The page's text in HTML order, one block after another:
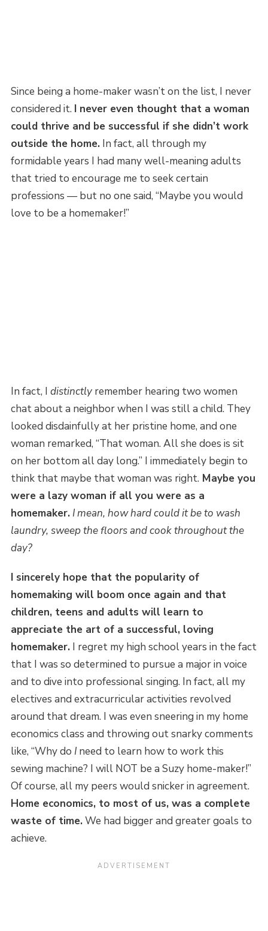
Since being a home-maker wasn’t on the list, I never
considered it. I never even thought that a woman
could thrive and be successful if she didn’t work
outside the home.In fact, all through my
formidable years I had many well-meaning adults
that tried to encourage me to seek certain
professions — but no one said, “Maybe you would
love to be a homemaker!”
In fact, I distinctlyremember hearing two women
chat about a neighbor when I was still a child. They
looked disdainfully at her pristine home, and one
woman remarked, “That woman. All she does is sit
on her bottom all day long.” I immediately begin to
think that maybe that woman was right. Maybe you
were a lazy woman if all you were as a
homemaker. I mean, how hard could it be to wash
laundry, sweep the floors and cook throughout the
day?
I sincerely hope that the popularity of
homemaking will boom once again and that
children, teens and adults will learn to
appreciate the art of a successful, loving
homemaker.I regret my high school years in the fact
that I was so determined to pursue a major in voice
and to dive into professional singing. In fact, all my
electives and extracurricular activities revolved
around that dream. I was even sneering in my home
economics class and throwing out snarky comments
like, “Why do Ineed to learn how to work this
sewing machine? I will NOT be a Suzy home-maker!”
Of course, all my peers would snicker in agreement.
Home economics, to most of us, was a complete
waste of time.We had bigger and greater goals to
achieve.